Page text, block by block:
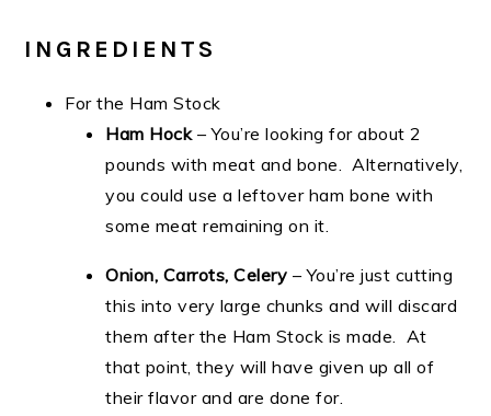
INGREDIENTS
For the Ham Stock
Ham Hock– You’re looking for about 2
pounds with meat and bone. Alternatively,
you could use a leftover ham bone with
some meat remaining on it.
Onion, Carrots, Celery – You’re just cutting
this into very large chunks and will discard
them after the Ham Stock is made. At
that point, they will have given up all of
their flavor and are done for.